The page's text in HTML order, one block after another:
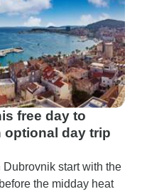
free day to
optional day trip
start with the
the midday heat